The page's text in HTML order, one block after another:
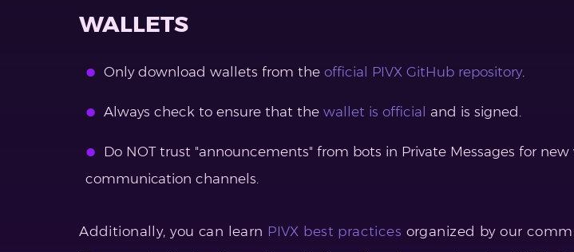
WALLETS
Only download wallets from theofficial PIVX GitHub repository.
Always check to ensure that thewallet is official and is signed.
Do NOT trust "announcements" from bots in Private Messages for
communication channels.
Additionally, you can learn PIVX best practices organized by our